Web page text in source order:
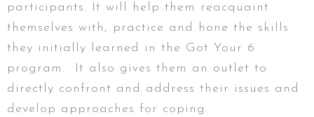
participants. It will help them reacquaint
themselves with, practice and hone the skills
they initially learned in the Got Your 6
program. It also gives them an outlet to
directly confront and address their issues and
develop approaches for coping.